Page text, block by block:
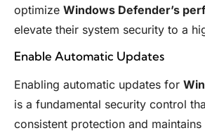
optimize Windows Defender’s
elevate their system security to a
Enable Automatic Updates
Enabling automatic updates for
is a fundamental security control
consistent protection and